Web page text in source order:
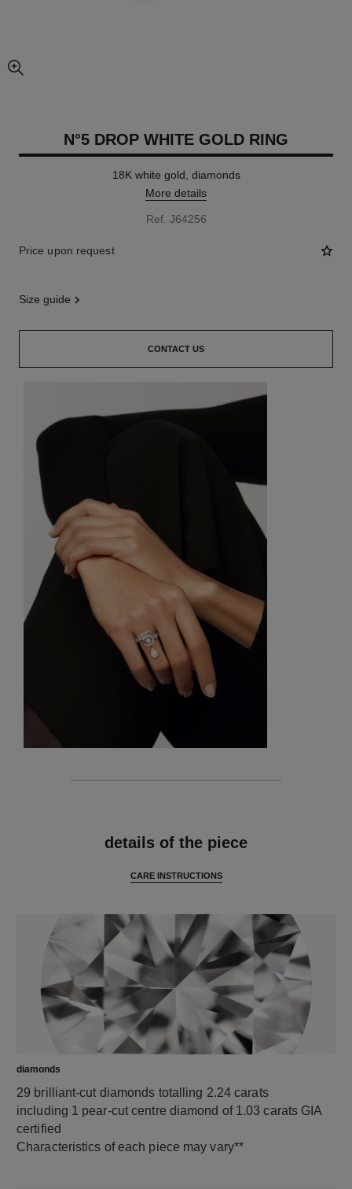
enlarged view of picture
N°5 DROP WHITE GOLD RING
18K white gold, diamonds
More details
Ref. J64256
Price upon request
size guide
CONTACT US
details of the piece
CARE INSTRUCTIONS
diamonds
29 brilliant-cut diamonds totalling 2.24 carats
including 1 pear-cut centre diamond of 1.03 carats GIA
certified
Characteristics of each piece may vary**